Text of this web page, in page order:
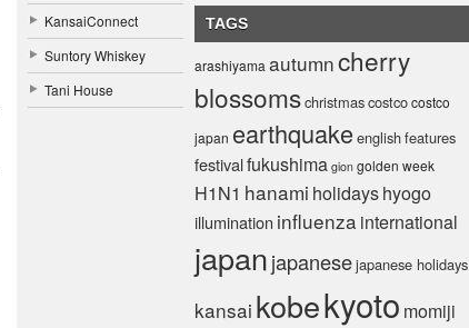
KansaiConnect
Suntory Whiskey
Tani House
TAGS
arashiyama autumncherry
blossomschristmascostcocostco
japan earthquake englishfeatures
festivalfukushima gion golden week
H1N1 hanami holidayshyogo
illumination influenzainternational
japanjapanesejapanese holidays
kansai kobekyoto momiji